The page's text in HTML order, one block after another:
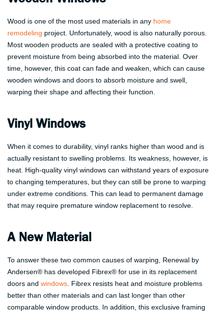
Wood is one of the most used materials in any home
remodeling project. Unfortunately, wood is also naturally porous.
Most wooden products are sealed with a protective coating to
prevent moisture from being absorbed into the material. Over
time, however, this coat can fade and weaken, which can cause
wooden windows and doors to absorb moisture and swell,
warping their shape and affecting their function.
Vinyl Windows
When it comes to durability, vinyl ranks higher than wood and is
actually resistant to swelling problems. Its weakness, however, is
heat. High-quality vinyl windows can withstand years of exposure
to changing temperatures, but they can still be prone to warping
under extreme conditions. This can lead to permanent damage
that may require premature window replacement to resolve.
A New Material
To answer these two common causes of warping, Renewal by
Andersen® has developed Fibrex® for use in its replacement
doors and windows . Fibrex resists heat and moisture problems
better than other materials and can last longer than other
comparable window products. In addition, this exclusive framing